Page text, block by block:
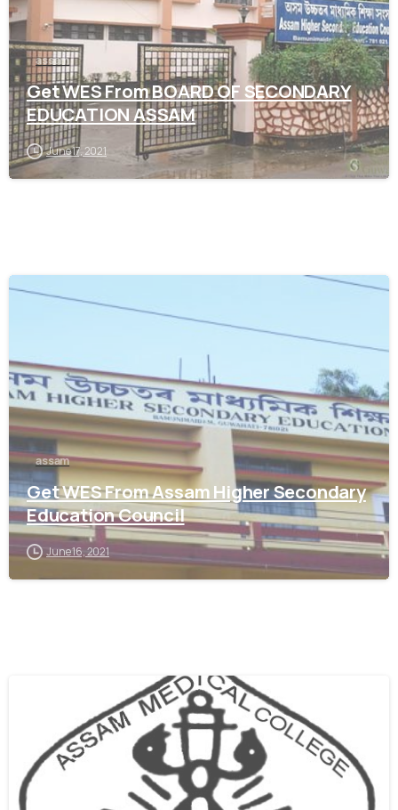
assam
Get WES From BOARD OF SECONDARY
EDUCATION ASSAM
June 17, 2021
assam
Get WES From Assam Higher Secondary
Education Council
June 16, 2021